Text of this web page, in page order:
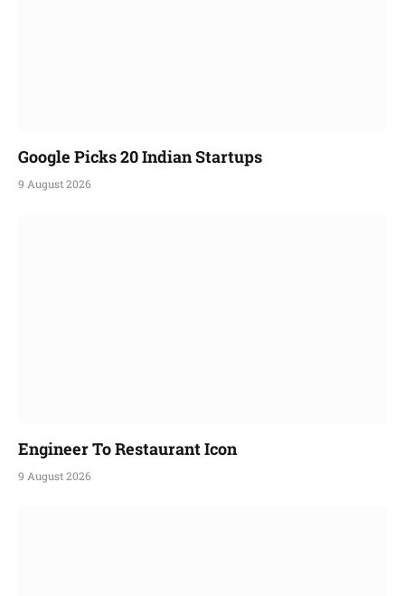
Google Picks 20 Indian Startups
9 August 2026
Engineer To Restaurant Icon
9 August 2026